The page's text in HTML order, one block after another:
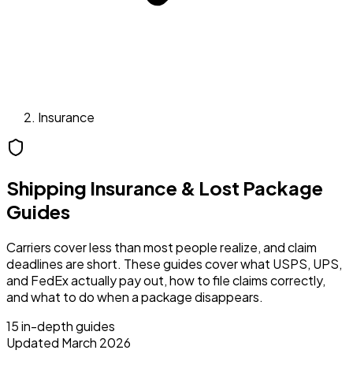
Insurance
Shipping Insurance & Lost Package
Guides
Carriers cover less than most people realize, and claim
deadlines are short. These guides cover what USPS, UPS,
and FedEx actually pay out, how to file claims correctly,
and what to do when a package disappears.
15in-depth guides
Updated March 2026